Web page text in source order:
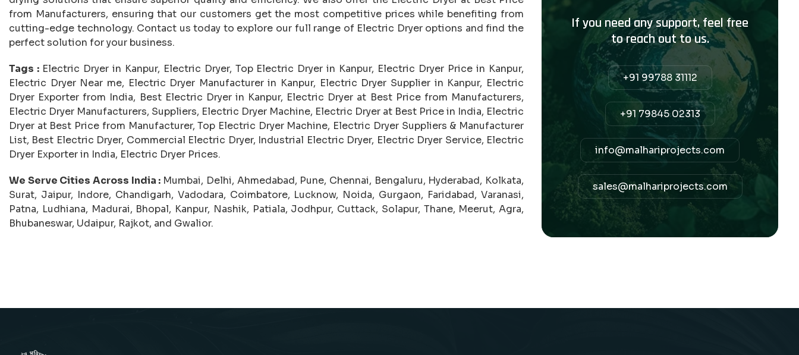
from Manufacturers, ensuring that our customers get the most competitive prices while benefiting from
cutting-edge technology. Contact us today to explore our full range of Electric Dryer options and find the
perfect solution for your business.
Tags : Electric Dryer in Kanpur, Electric Dryer, Top Electric Dryer in Kanpur, Electric Dryer Price in Kanpur,
Electric Dryer Near me, Electric Dryer Manufacturer in Kanpur, Electric Dryer Supplier in Kanpur, Electric
Dryer Exporter from India, Best Electric Dryer in Kanpur, Electric Dryer at Best Price from Manufacturers,
Electric Dryer Manufacturers, Suppliers, Electric Dryer Machine, Electric Dryer at Best Price in India, Electric
Dryer at Best Price from Manufacturer, Top Electric Dryer Machine, Electric Dryer Suppliers & Manufacturer
List, Best Electric Dryer, Commercial Electric Dryer, Industrial Electric Dryer, Electric Dryer Service, Electric
Dryer Exporter in India, Electric Dryer Prices.
We Serve Cities Across India : Mumbai, Delhi, Ahmedabad, Pune, Chennai, Bengaluru, Hyderabad, Kolkata,
Surat, Jaipur, Indore, Chandigarh, Vadodara, Coimbatore, Lucknow, Noida, Gurgaon, Faridabad, Varanasi,
Patna, Ludhiana, Madurai, Bhopal, Kanpur, Nashik, Patiala, Jodhpur, Cuttack, Solapur, Thane, Meerut, Agra,
Bhubaneswar, Udaipur, Rajkot, and Gwalior.
If you need any support, feel free
to reach out to us.
+91 99788 31112
+91 79845 02313
info@malhariprojects.com
sales@malhariprojects.com